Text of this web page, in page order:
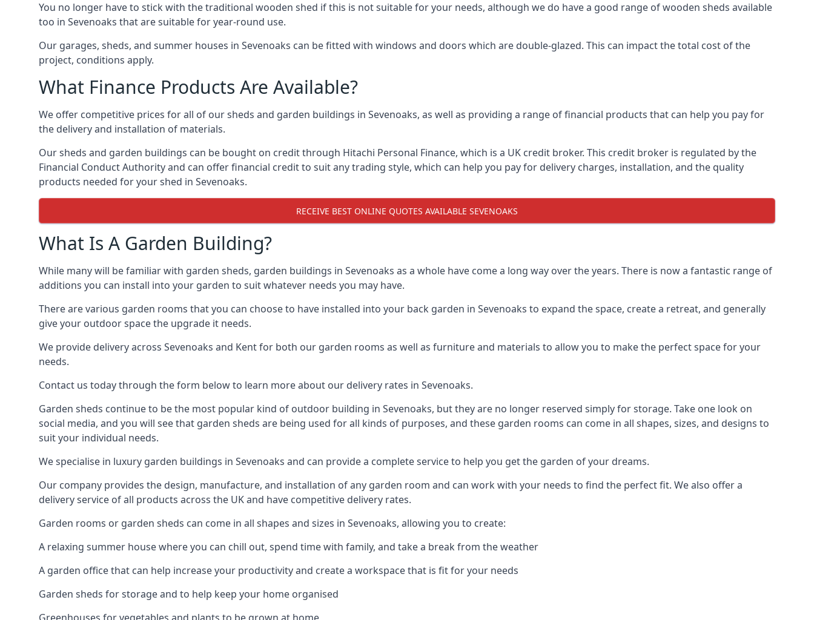
You no longer have to stick with the traditional wooden shed if this is not suitable for your needs, although we do have a good range of wooden sheds available
too in Sevenoaks that are suitable for year-round use.
Our garages, sheds, and summer houses in Sevenoaks can be fitted with windows and doors which are double-glazed. This can impact the total cost of the
project, conditions apply.
What Finance Products Are Available?
We offer competitive prices for all of our sheds and garden buildings in Sevenoaks, as well as providing a range of financial products that can help you pay for
the delivery and installation of materials.
Our sheds and garden buildings can be bought on credit through Hitachi Personal Finance, which is a UK credit broker. This credit broker is regulated by the
Financial Conduct Authority and can offer financial credit to suit any trading style, which can help you pay for delivery charges, installation, and the quality
products needed for your shed in Sevenoaks.
RECEIVE BEST ONLINE QUOTES AVAILABLE SEVENOAKS
What Is A Garden Building?
While many will be familiar with garden sheds, garden buildings in Sevenoaks as a whole have come a long way over the years. There is now a fantastic range of
additions you can install into your garden to suit whatever needs you may have.
There are various garden rooms that you can choose to have installed into your back garden in Sevenoaks to expand the space, create a retreat, and generally
give your outdoor space the upgrade it needs.
We provide delivery across Sevenoaks and Kent for both our garden rooms as well as furniture and materials to allow you to make the perfect space for your
needs.
Contact us today through the form below to learn more about our delivery rates in Sevenoaks.
Garden sheds continue to be the most popular kind of outdoor building in Sevenoaks, but they are no longer reserved simply for storage. Take one look on
social media, and you will see that garden sheds are being used for all kinds of purposes, and these garden rooms can come in all shapes, sizes, and designs to
suit your individual needs.
We specialise in luxury garden buildings in Sevenoaks and can provide a complete service to help you get the garden of your dreams.
Our company provides the design, manufacture, and installation of any garden room and can work with your needs to find the perfect fit. We also offer a
delivery service of all products across the UK and have competitive delivery rates.
Garden rooms or garden sheds can come in all shapes and sizes in Sevenoaks, allowing you to create:
A relaxing summer house where you can chill out, spend time with family, and take a break from the weather
A garden office that can help increase your productivity and create a workspace that is fit for your needs
Garden sheds for storage and to help keep your home organised